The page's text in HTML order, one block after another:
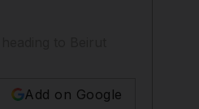
Add on Google